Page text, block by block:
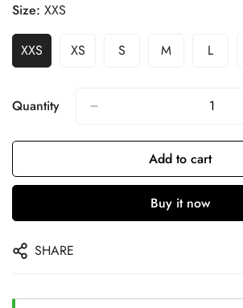
Size: XXS
XXS XS S M L
Quantity
Add to cart
Buy it now
SHARE